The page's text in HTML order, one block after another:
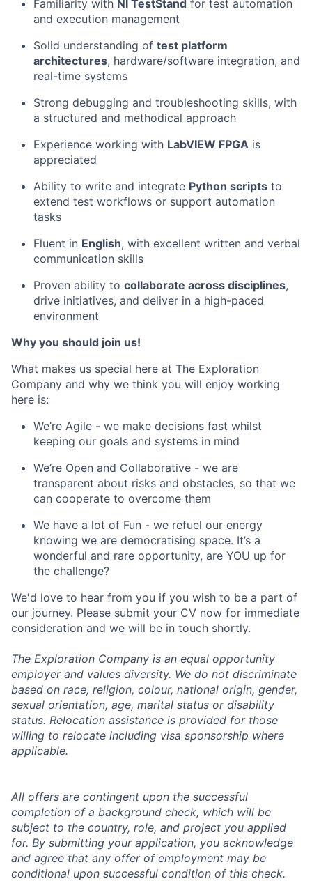
Familiarity with NI TestStand for test automation
and execution management
Solid understanding of test platform
architectures, hardware/software integration, and
real-time systems
Strong debugging and troubleshooting skills, with
a structured and methodical approach
Experience working with LabVIEW FPGA is
appreciated
Ability to write and integrate Python scripts to
extend test workflows or support automation
tasks
Fluent in English, with excellent written and verbal
communication skills
Proven ability to collaborate across disciplines,
drive initiatives, and deliver in a high-paced
environment
Why you should join us!
What makes us special here at The Exploration
Company and why we think you will enjoy working
here is:
We’re Agile - we make decisions fast whilst
keeping our goals and systems in mind
We’re Open and Collaborative - we are
transparent about risks and obstacles, so that we
can cooperate to overcome them
We have a lot of Fun - we refuel our energy
knowing we are democratising space. It’s a
wonderful and rare opportunity, are YOU up for
the challenge?
We'd love to hear from you if you wish to be a part of
our journey. Please submit your CV now for immediate
consideration and we will be in touch shortly.
The Exploration Company is an equal opportunity
employer and values diversity. We do not discriminate
based on race, religion, colour, national origin, gender,
sexual orientation, age, marital status or disability
status. Relocation assistance is provided for those
willing to relocate including visa sponsorship where
applicable.
All offers are contingent upon the successful
completion of a background check, which will be
subject to the country, role, and project you applied
for. By submitting your application, you acknowledge
and agree that any offer of employment may be
conditional upon successful condition of this check.